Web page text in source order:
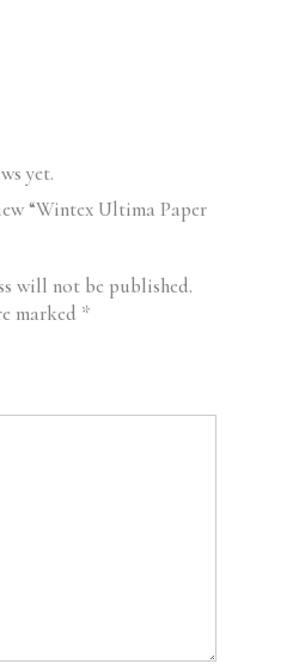
yet.
“Wintex Ultima Paper
will not be published.
marked *